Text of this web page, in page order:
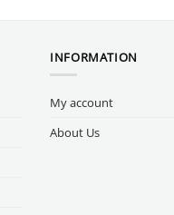
INFORMATION
My account
About Us